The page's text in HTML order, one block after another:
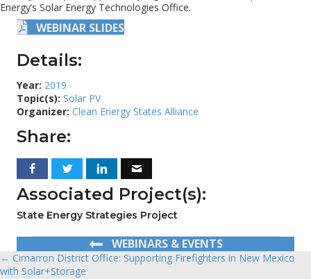
Energy’s Solar Energy Technologies Office.
WEBINAR SLIDES
Details:
Year: 2019
Topic(s): Solar PV
Organizer: Clean Energy States Alliance
Share:
Associated Project(s):
State Energy Strategies Project
WEBINARS & EVENTS
Posts
← Cimarron District Office: Supporting Firefighters in New Mexico
with Solar+Storage